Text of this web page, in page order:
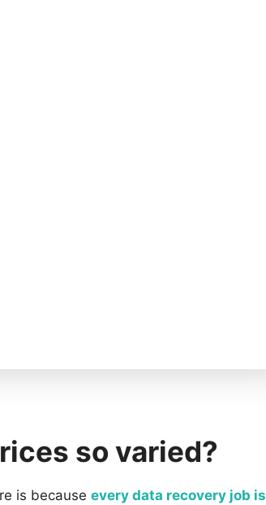
so varied?
is because every data recovery job is